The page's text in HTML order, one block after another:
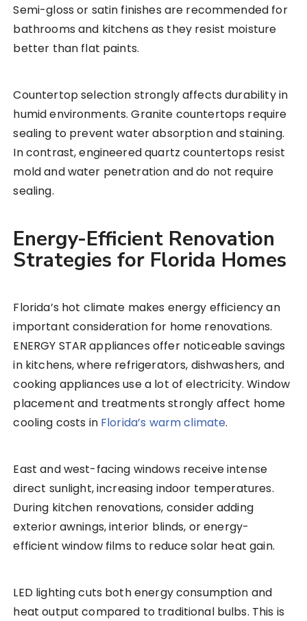
Semi-gloss or satin finishes are recommended for
bathrooms and kitchens as they resist moisture
better than flat paints.
Countertop selection strongly affects durability in
humid environments. Granite countertops require
sealing to prevent water absorption and staining.
In contrast, engineered quartz countertops resist
mold and water penetration and do not require
sealing.
Energy-Efficient Renovation
Strategies for Florida Homes
Florida’s hot climate makes energy efficiency an
important consideration for home renovations.
ENERGY STAR appliances offer noticeable savings
in kitchens, where refrigerators, dishwashers, and
cooking appliances use a lot of electricity. Window
placement and treatments strongly affect home
cooling costs in Florida’s warm climate.
East and west-facing windows receive intense
direct sunlight, increasing indoor temperatures.
During kitchen renovations, consider adding
exterior awnings, interior blinds, or energy-
efficient window films to reduce solar heat gain.
LED lighting cuts both energy consumption and
heat output compared to traditional bulbs. This is